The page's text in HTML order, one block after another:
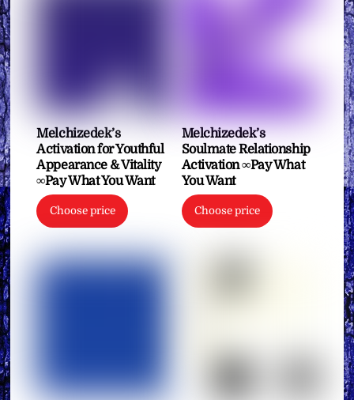
Melchizedek’s
Activation for Youthful
Appearance & Vitality
∞Pay What You Want
Choose price
Melchizedek’s
Soulmate Relationship
Activation ∞Pay What
You Want
Choose price